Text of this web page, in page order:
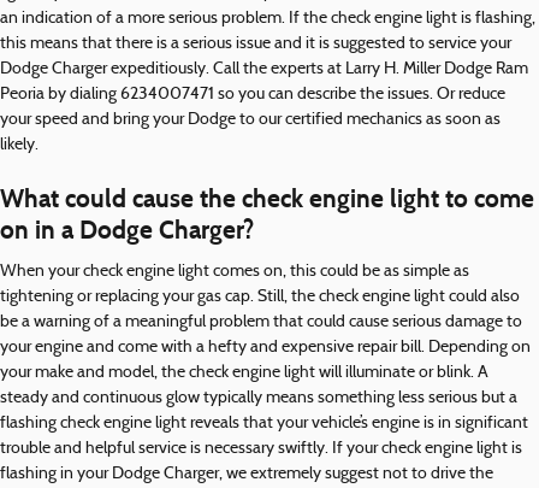
an indication of a more serious problem. If the check engine light is flashing,
this means that there is a serious issue and it is suggested to service your
Dodge Charger expeditiously. Call the experts at Larry H. Miller Dodge Ram
Peoria by dialing 6234007471 so you can describe the issues. Or reduce
your speed and bring your Dodge to our certified mechanics as soon as
likely.
What could cause the check engine light to come
on in a Dodge Charger?
When your check engine light comes on, this could be as simple as
tightening or replacing your gas cap. Still, the check engine light could also
be a warning of a meaningful problem that could cause serious damage to
your engine and come with a hefty and expensive repair bill. Depending on
your make and model, the check engine light will illuminate or blink. A
steady and continuous glow typically means something less serious but a
flashing check engine light reveals that your vehicle’s engine is in significant
trouble and helpful service is necessary swiftly. If your check engine light is
flashing in your Dodge Charger, we extremely suggest not to drive the